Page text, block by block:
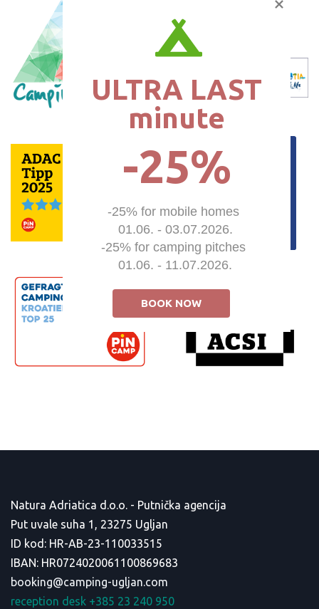
Natura Adriatica d.o.o. - Putnička agencija
Put uvale suha 1, 23275 Ugljan
ID kod: HR-AB-23-110033515
IBAN: HR0724020061100869683
booking@camping-ugljan.com
reception desk +385 23 240 950
ULTRA LAST
minute
-25% for mobile homes
01.06. - 03.07.2026.
-25% for camping pitches
01.06. - 11.07.2026.
-25%
BOOK NOW